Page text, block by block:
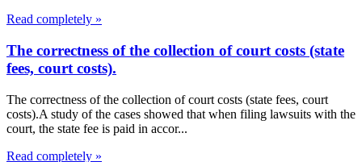
Read completely »
The correctness of the collection of court costs (state
fees, court costs).
The correctness of the collection of court costs (state fees, court
costs).A study of the cases showed that when filing lawsuits with the
court, the state fee is paid in accor...
Read completely »